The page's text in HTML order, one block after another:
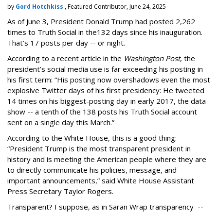
by Gord Hotchkiss , Featured Contributor, June 24, 2025
As of June 3, President Donald Trump had posted 2,262
times to Truth Social in the132 days since his inauguration.
That’s 17 posts per day -- or night.
According to a recent article in the Washington Post, the
president’s social media use is far exceeding his posting in
his first term: “His posting now overshadows even the most
explosive Twitter days of his first presidency: He tweeted
14 times on his biggest-posting day in early 2017, the data
show -- a tenth of the 138 posts his Truth Social account
sent on a single day this March.”
According to the White House, this is a good thing:
“President Trump is the most transparent president in
history and is meeting the American people where they are
to directly communicate his policies, message, and
important announcements,” said White House Assistant
Press Secretary Taylor Rogers.
Transparent? I suppose, as in Saran Wrap transparency --